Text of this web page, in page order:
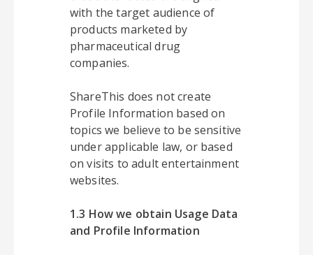
with the target audience of
products marketed by
pharmaceutical drug
companies.
ShareThis does not create
Profile Information based on
topics we believe to be sensitive
under applicable law, or based
on visits to adult entertainment
websites.
1.3 How we obtain Usage Data
and Profile Information